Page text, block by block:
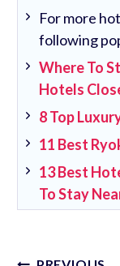
For more
following
Where To
Hotels
8 Top
11 Best
13 Best
To Stay